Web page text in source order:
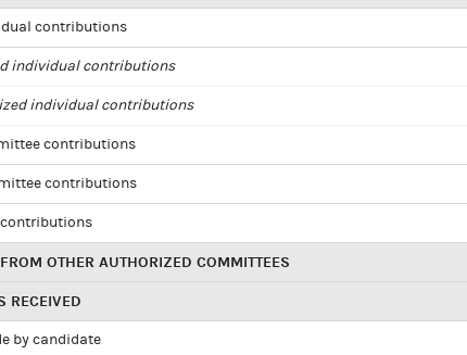
contributions
individual contributions
individual contributions
contributions
contributions
OTHER AUTHORIZED COMMITTEES
RECEIVED
by candidate